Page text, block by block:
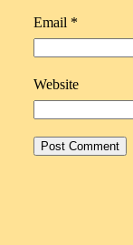
Email *
Website